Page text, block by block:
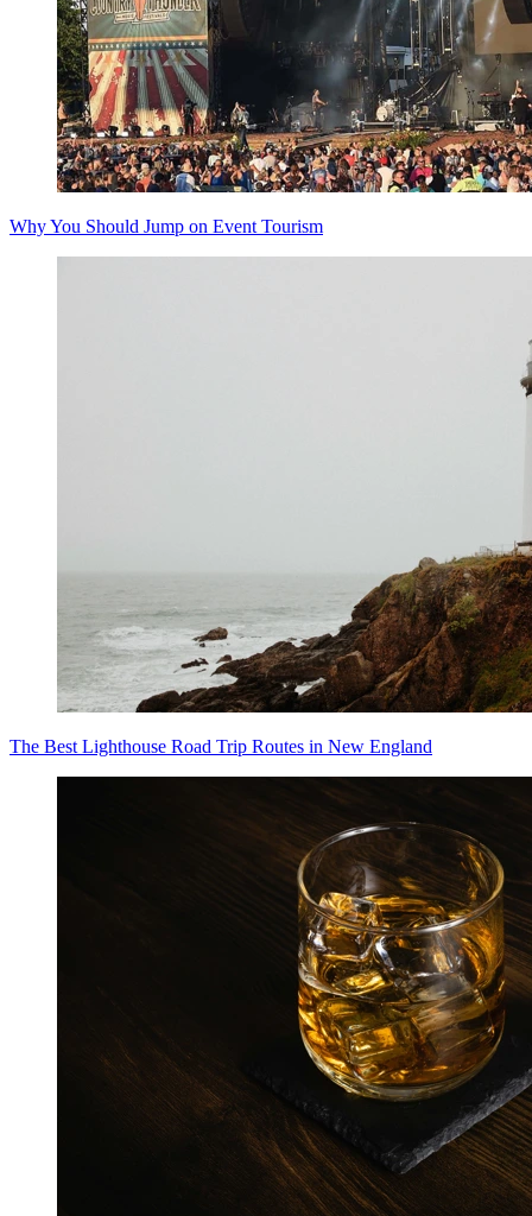
Why You Should Jump on Event Tourism
The Best Lighthouse Road Trip Routes in New England